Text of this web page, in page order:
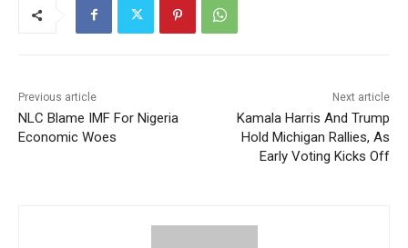
Previous article
NLC Blame IMF For Nigeria
Economic Woes
Next article
Kamala Harris And Trump
Hold Michigan Rallies, As
Early Voting Kicks Off